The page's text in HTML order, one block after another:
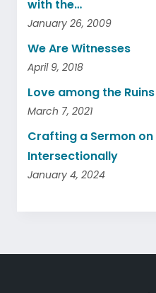
with the…
January 26, 2009
We Are Witnesses
April 9, 2018
Love among the Ruins
March 7, 2021
Crafting a Sermon on
Intersectionally
January 4, 2024